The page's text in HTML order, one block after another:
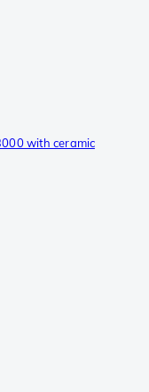
with ceramic